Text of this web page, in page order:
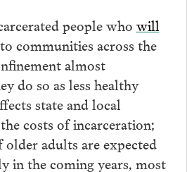
people who will
to communities across the
almost
do so as less healthy
state and local
costs of incarceration;
adults are expected
in the coming years, most